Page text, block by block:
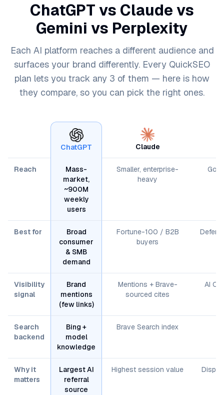
ChatGPT vs Claude vs
Gemini vs Perplexity
Each AI platform reaches a different audience and
surfaces your brand differently. Every QuickSEO
plan lets you track any 3 of them — here is how
they compare, so you can pick the right ones.
ChatGPT Claude
Reach
Mass-
market,
~900M
weekly
users
Smaller, enterprise-
heavy
Best for
Broad
consumer
& SMB
demand
Fortune-100 / B2B
buyers
Visibility
signal
Brand
mentions
(few links)
Mentions + Brave-
sourced cites
AI
Search
backend
Bing +
model
knowledge
Brave Search index
Why it
matters
Largest AI
referral
source
Highest session value